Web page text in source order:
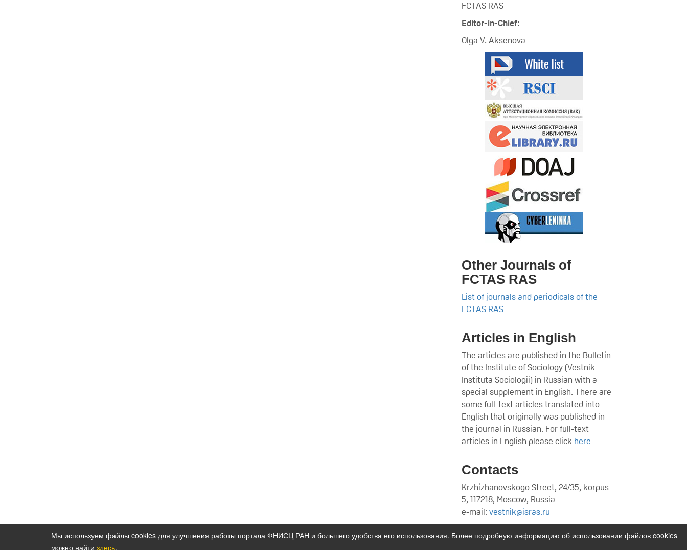
FCTAS RAS
Editor-in-Chief:
Olga V. Aksenova
Other Journals of
FCTAS RAS
List of journals and periodicals of the
FCTAS RAS
Articles in English
The articles are published in the Bulletin
of the Institute of Sociology (Vestnik
Instituta Sociologii) in Russian with a
special supplement in English. There are
some full-text articles translated into
English that originally was published in
the journal in Russian. For full-text
articles in English please click here
Contacts
Krzhizhanovskogo Street, 24/35, korpus
5, 117218, Moscow, Russia
e-mail: vestnik@isras.ru
Мы используем файлы cookies для улучшения работы портала ФНИСЦ РАН и большего удобства его использования. Более подробную информацию об использовании файлов cookies
можно найти здесь.